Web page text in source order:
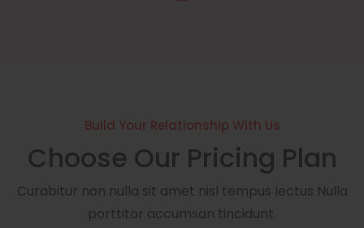
Build Your Relationship With Us
Choose Our Pricing Plan
Curabitur non nulla sit amet nisl tempus lectus Nulla
porttitor accumsan tincidunt.